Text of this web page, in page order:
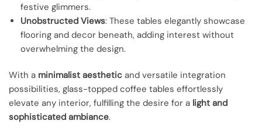
festive glimmers.
Unobstructed Views: These tables elegantly showcase
flooring and decor beneath, adding interest without
overwhelming the design.
With a minimalist aesthetic and versatile integration
possibilities, glass-topped coffee tables effortlessly
elevate any interior, fulfilling the desire for a light and
sophisticated ambiance.